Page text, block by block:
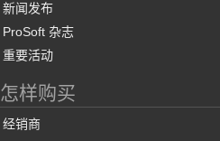
新闻发布
ProSoft 杂志
重要活动
怎样购买
经销商